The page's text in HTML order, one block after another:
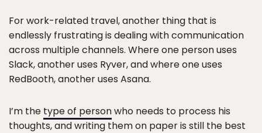
For work-related travel, another thing that is
endlessly frustrating is dealing with communication
across multiple channels. Where one person uses
Slack, another uses Ryver, and where one uses
RedBooth, another uses Asana.
I’m the type of personwho needs to process his
thoughts, and writing them on paper is still the best